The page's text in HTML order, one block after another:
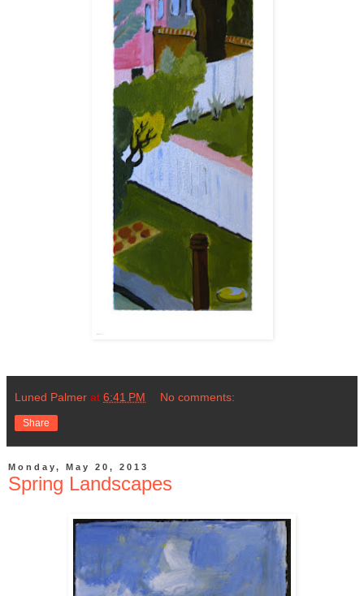
Luned Palmer at 6:41 PM No comments:
Share
Monday, May 20, 2013
Spring Landscapes